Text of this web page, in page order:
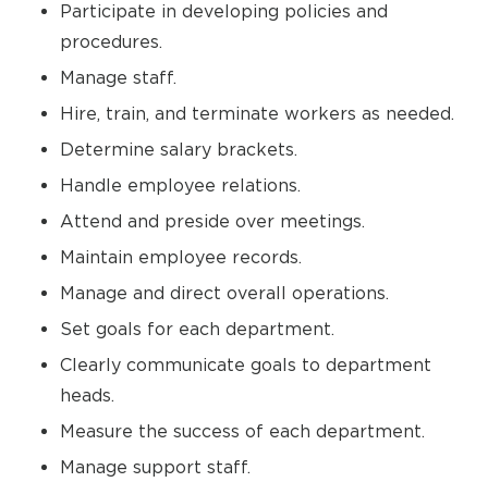
Participate in developing policies and
procedures.
Manage staff.
Hire, train, and terminate workers as needed.
Determine salary brackets.
Handle employee relations.
Attend and preside over meetings.
Maintain employee records.
Manage and direct overall operations.
Set goals for each department.
Clearly communicate goals to department
heads.
Measure the success of each department.
Manage support staff.